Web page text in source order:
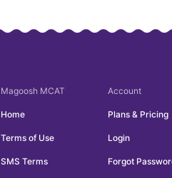
Magoosh MCAT
Home
Terms of Use
SMS Terms
Account
Plans & Pricing
Login
Forgot